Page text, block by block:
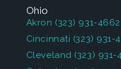
Ohio
Akron (323) 931-4662
Cincinnati (323) 931-
Cleveland (323) 931-